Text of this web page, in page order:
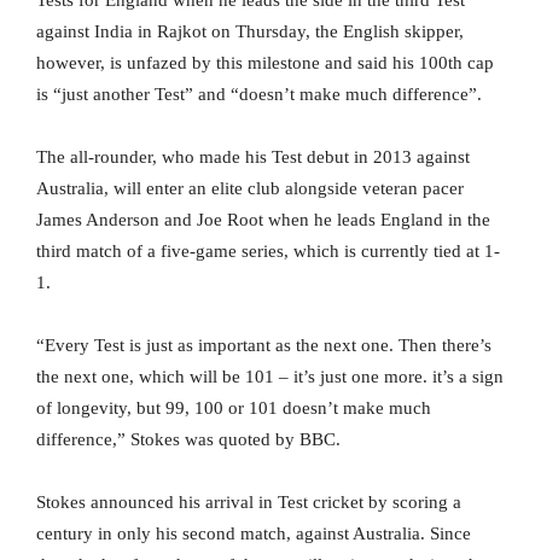
against India in Rajkot on Thursday, the English skipper,
however, is unfazed by this milestone and said his 100th cap
is “just another Test” and “doesn’t make much difference”.
The all-rounder, who made his Test debut in 2013 against
Australia, will enter an elite club alongside veteran pacer
James Anderson and Joe Root when he leads England in the
third match of a five-game series, which is currently tied at 1-
1.
“Every Test is just as important as the next one. Then there’s
the next one, which will be 101 – it’s just one more. it’s a sign
of longevity, but 99, 100 or 101 doesn’t make much
difference,” Stokes was quoted by BBC.
Stokes announced his arrival in Test cricket by scoring a
century in only his second match, against Australia. Since